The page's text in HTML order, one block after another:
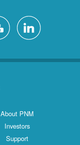
About PNM
Investors
Support